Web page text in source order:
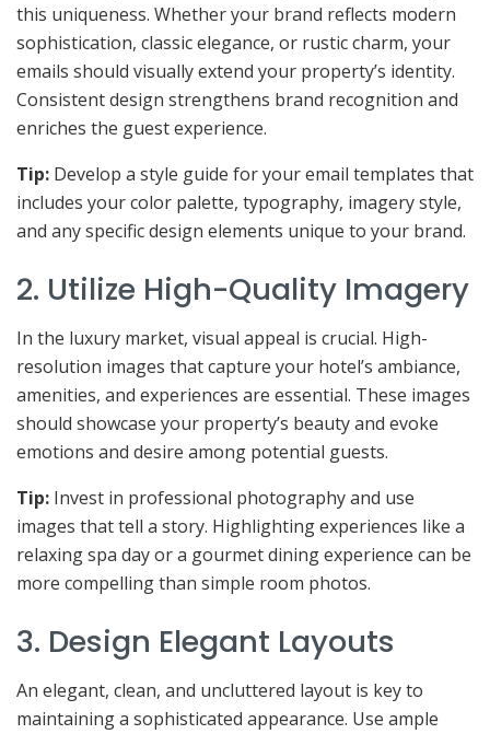
this uniqueness. Whether your brand reflects modern
sophistication, classic elegance, or rustic charm, your
emails should visually extend your property’s identity.
Consistent design strengthens brand recognition and
enriches the guest experience.
Tip: Develop a style guide for your email templates that
includes your color palette, typography, imagery style,
and any specific design elements unique to your brand.
2. Utilize High-Quality Imagery
In the luxury market, visual appeal is crucial. High-
resolution images that capture your hotel’s ambiance,
amenities, and experiences are essential. These images
should showcase your property’s beauty and evoke
emotions and desire among potential guests.
Tip: Invest in professional photography and use
images that tell a story. Highlighting experiences like a
relaxing spa day or a gourmet dining experience can be
more compelling than simple room photos.
3. Design Elegant Layouts
An elegant, clean, and uncluttered layout is key to
maintaining a sophisticated appearance. Use ample